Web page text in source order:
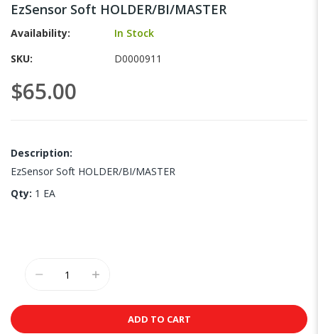
the
beginning
the
gallery
EzSensor Soft HOLDER/BI/MASTER
Availability:
In Stock
SKU
D0000911
$65.00
Description:
EzSensor Soft HOLDER/BI/MASTER
Qty: 1 EA
ADD TO CART